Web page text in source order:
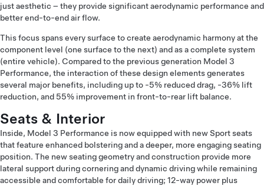
just aesthetic – they provide significant aerodynamic performance and
better end-to-end air flow.
This focus spans every surface to create aerodynamic harmony at the
component level (one surface to the next) and as a complete system
(entire vehicle). Compared to the previous generation Model 3
Performance, the interaction of these design elements generates
several major benefits, including up to -5% reduced drag, -36% lift
reduction, and 55% improvement in front-to-rear lift balance.
Seats & Interior
Inside, Model 3 Performance is now equipped with new Sport seats
that feature enhanced bolstering and a deeper, more engaging seating
position. The new seating geometry and construction provide more
lateral support during cornering and dynamic driving while remaining
accessible and comfortable for daily driving; 12-way power plus